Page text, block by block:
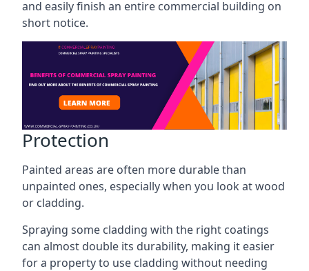
and easily finish an entire commercial building on
short notice.
Protection
Painted areas are often more durable than
unpainted ones, especially when you look at wood
or cladding.
Spraying some cladding with the right coatings
can almost double its durability, making it easier
for a property to use cladding without needing